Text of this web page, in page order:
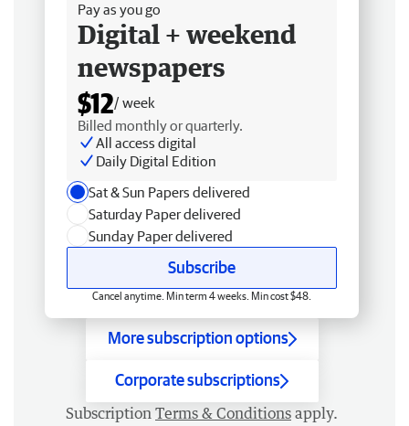
Pay as you go
Digital + weekend
newspapers
$12/ week
Billed monthly or quarterly.
All access digital
Daily Digital Edition
Sat & Sun Papers delivered
Saturday Paper delivered
Sunday Paper delivered
Subscribe
Cancel anytime. Min term 4 weeks. Min cost $48.
More subscription options
Corporate subscriptions
Subscription Terms & Conditions apply.